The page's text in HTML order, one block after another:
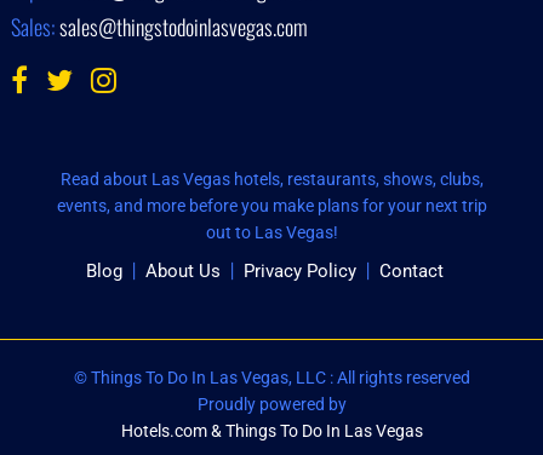
Sales:sales@thingstodoinlasvegas.com
Read about Las Vegas hotels, restaurants, shows, clubs,
events, and more before you make plans for your next trip
out to Las Vegas!
Blog About Us Privacy Policy Contact
© Things To Do In Las Vegas, LLC : All rights reserved
Proudly powered by
Hotels.com & Things To Do In Las Vegas